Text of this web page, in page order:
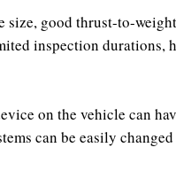
size, good thrust-to-
inspection durations,
on the vehicle can
can be easily